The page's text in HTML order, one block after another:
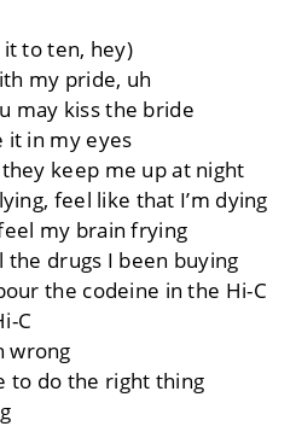
to ten, hey)
my pride, uh
may kiss the bride
it in my eyes
keep me up at night
feel like that I’m dying
my brain frying
drugs I been buying
the codeine in the Hi-C
C
wrong
to do the right thing